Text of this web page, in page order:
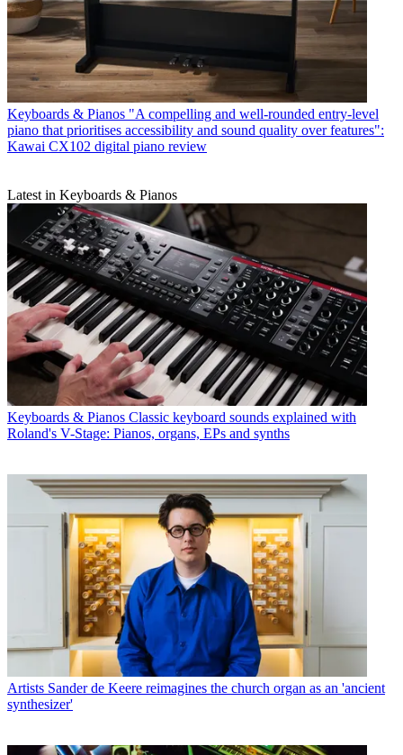
Keyboards & Pianos "A compelling and well-rounded entry-level
piano that prioritises accessibility and sound quality over features":
Kawai CX102 digital piano review
Latest in Keyboards & Pianos
Keyboards & Pianos Classic keyboard sounds explained with
Roland's V-Stage: Pianos, organs, EPs and synths
Artists Sander de Keere reimagines the church organ as an 'ancient
synthesizer'